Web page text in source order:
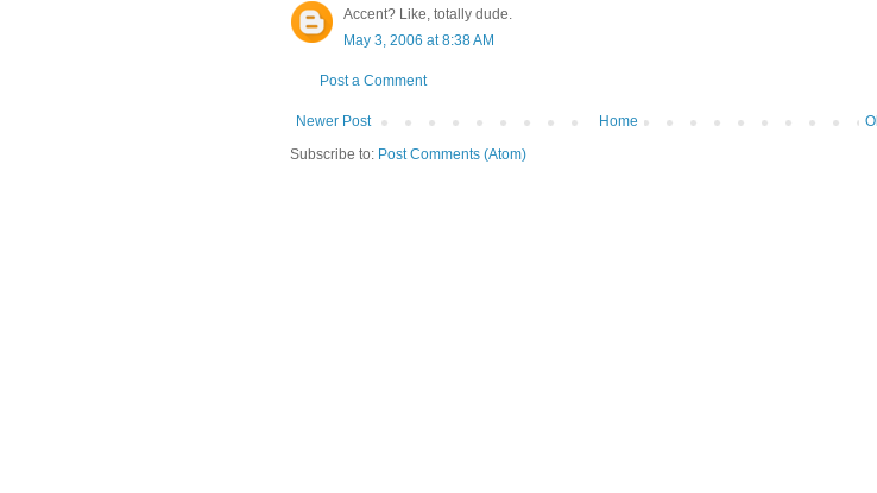
Accent? Like, totally dude.
May 3, 2006 at 8:38 AM
Post a Comment
Newer Post
Home
Subscribe to: Post Comments (Atom)